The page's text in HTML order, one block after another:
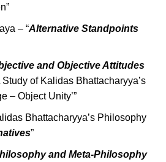
– “Alternative Standpoints
and Objective Attitudes
of Kalidas Bhattacharyya’s
– Object Unity’”
Bhattacharyya’s Philosophy
”
and Meta-Philosophy